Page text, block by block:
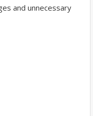
and unnecessary